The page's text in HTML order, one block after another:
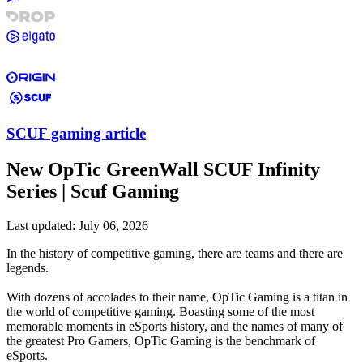
SCUF gaming article
New OpTic GreenWall SCUF Infinity
Series | Scuf Gaming
Last updated: July 06, 2026
In the history of competitive gaming, there are teams and there are
legends.
With dozens of accolades to their name, OpTic Gaming is a titan in
the world of competitive gaming. Boasting some of the most
memorable moments in eSports history, and the names of many of
the greatest Pro Gamers, OpTic Gaming is the benchmark of
eSports.